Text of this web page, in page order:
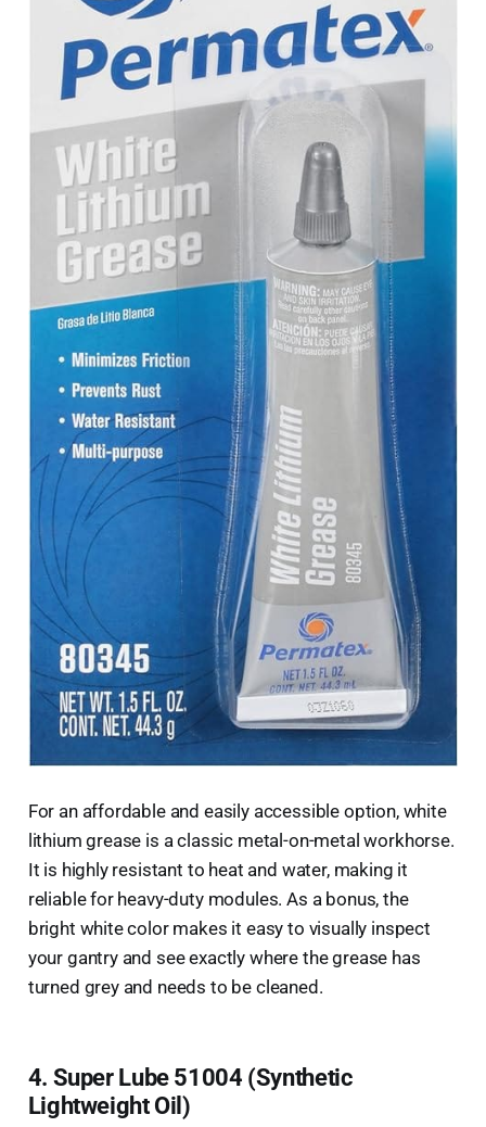
For an affordable and easily accessible option, white
lithium grease is a classic metal-on-metal workhorse.
It is highly resistant to heat and water, making it
reliable for heavy-duty modules. As a bonus, the
bright white color makes it easy to visually inspect
your gantry and see exactly where the grease has
turned grey and needs to be cleaned.
4. Super Lube 51004 (Synthetic
Lightweight Oil)